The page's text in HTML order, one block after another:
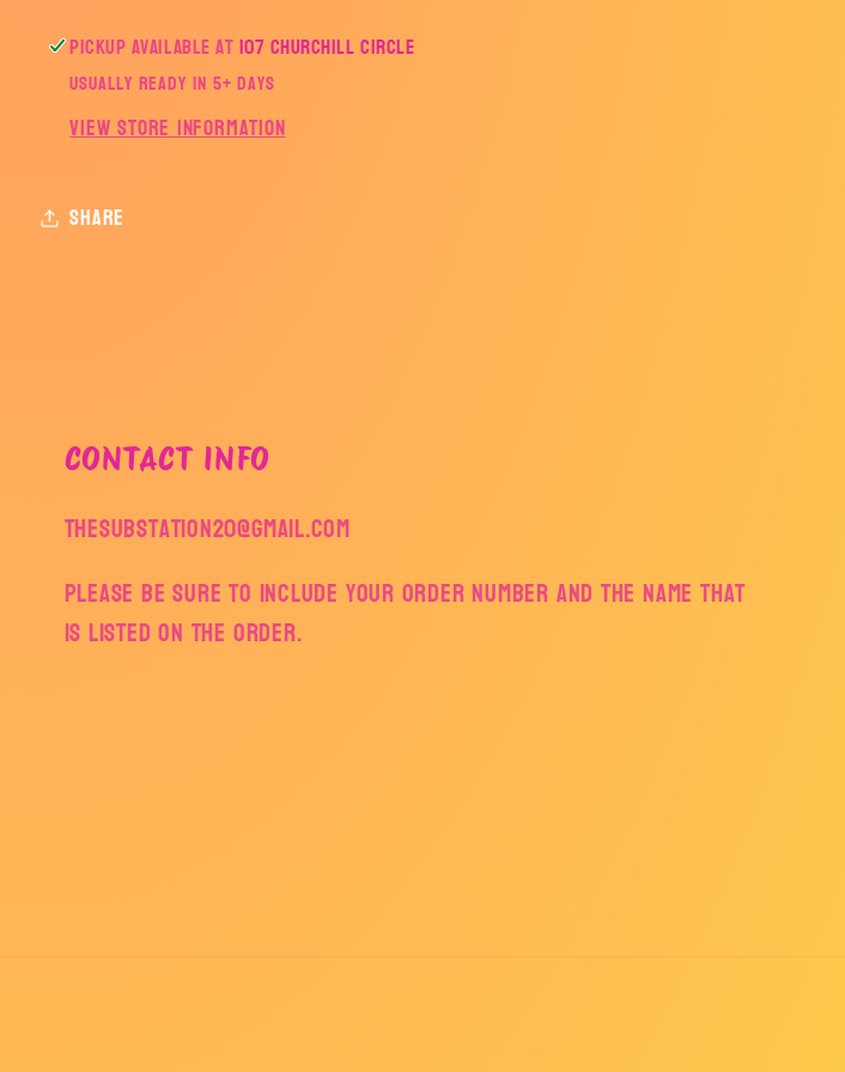
Pickup available at107 Churchill Circle
Usually ready in 5+ days
View store information
Share
CONTACT INFO
thesubstation20@gmail.com
Please be sure to include your order number and the name that
is listed on the order.